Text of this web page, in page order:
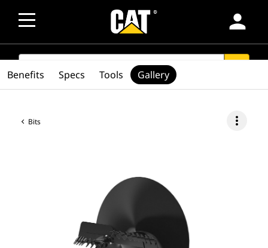
person
SEARCH
Bits more_vert
Benefits Specs Tools Gallery